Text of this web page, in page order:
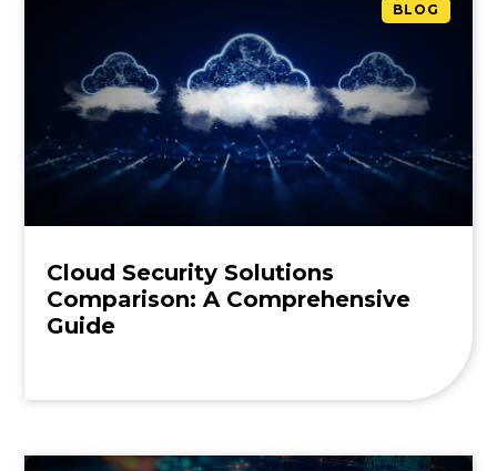
BLOG
Cloud Security Solutions
Comparison: A Comprehensive
Guide